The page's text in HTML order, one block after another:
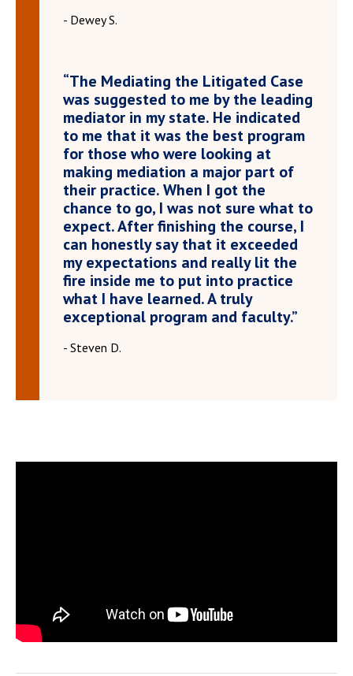
- Dewey S.
“The Mediating the Litigated Case
was suggested to me by the leading
mediator in my state. He indicated
to me that it was the best program
for those who were looking at
making mediation a major part of
their practice. When I got the
chance to go, I was not sure what to
expect. After finishing the course, I
can honestly say that it exceeded
my expectations and really lit the
fire inside me to put into practice
what I have learned. A truly
exceptional program and faculty.”
- Steven D.